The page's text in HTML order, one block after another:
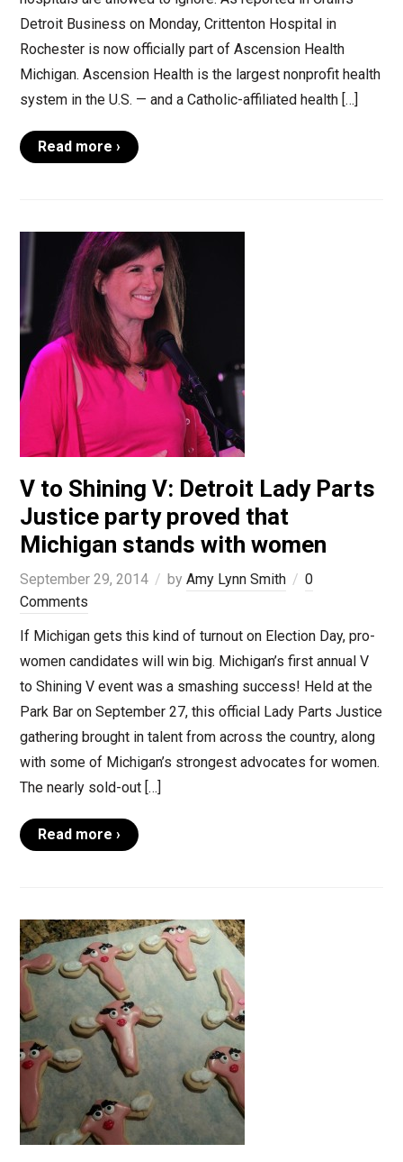
Detroit Business on Monday, Crittenton Hospital in
Rochester is now officially part of Ascension Health
Michigan. Ascension Health is the largest nonprofit health
system in the U.S. — and a Catholic-affiliated health […]
Read more ›
V to Shining V: Detroit Lady Parts
Justice party proved that
Michigan stands with women
September 29, 2014 by Amy Lynn Smith
0
Comments
If Michigan gets this kind of turnout on Election Day, pro-
women candidates will win big. Michigan’s first annual V
to Shining V event was a smashing success! Held at the
Park Bar on September 27, this official Lady Parts Justice
gathering brought in talent from across the country, along
with some of Michigan’s strongest advocates for women.
The nearly sold-out […]
Read more ›